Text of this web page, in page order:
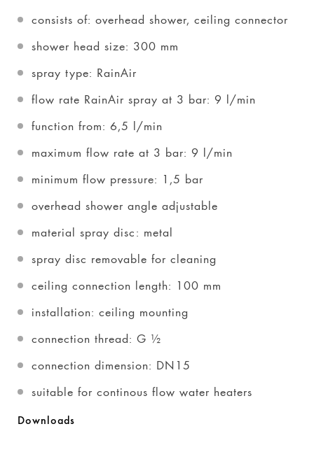
consists of: overhead shower, ceiling connector
shower head size: 300 mm
spray type: RainAir
flow rate RainAir spray at 3 bar: 9 l/min
function from: 6,5 l/min
maximum flow rate at 3 bar: 9 l/min
minimum flow pressure: 1,5 bar
overhead shower angle adjustable
material spray disc: metal
spray disc removable for cleaning
ceiling connection length: 100 mm
installation: ceiling mounting
connection thread: G ½
connection dimension: DN15
suitable for continous flow water heaters
Downloads